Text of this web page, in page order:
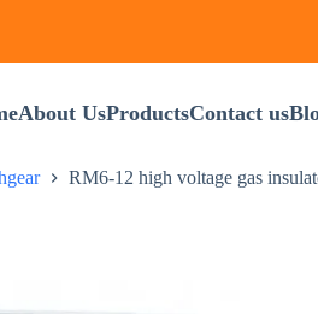
About UsProductsContact us
RM6-12 high voltage gas